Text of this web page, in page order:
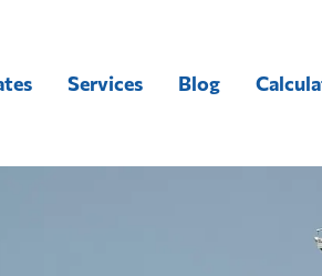
Services Blog